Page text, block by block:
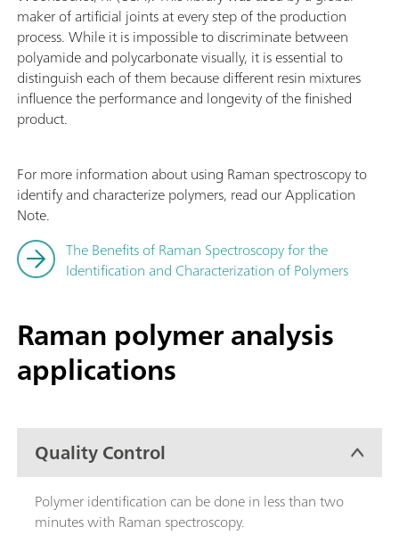
maker of artificial joints at every step of the production
process. While it is impossible to discriminate between
polyamide and polycarbonate visually, it is essential to
distinguish each of them because different resin mixtures
influence the performance and longevity of the finished
product.
For more information about using Raman spectroscopy to
identify and characterize polymers, read our Application
Note.
The Benefits of Raman Spectroscopy for the
Identification and Characterization of Polymers
Raman polymer analysis
applications
Quality Control
Polymer identification can be done in less than two
minutes with Raman spectroscopy.